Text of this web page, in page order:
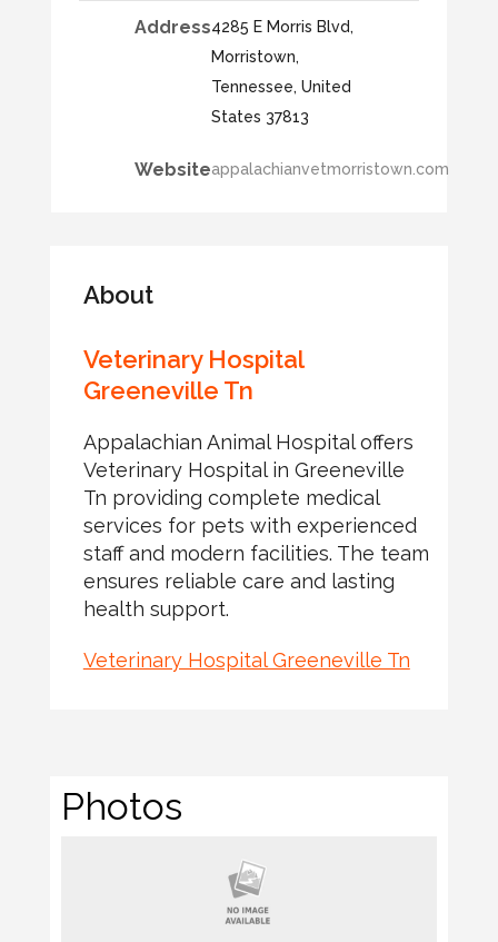
Address4285 E Morris Blvd,
Morristown,
Tennessee, United
States 37813
Websiteappalachianvetmorristown.com
About
Veterinary Hospital
Greeneville Tn
Appalachian Animal Hospital offers
Veterinary Hospital in Greeneville
Tn providing complete medical
services for pets with experienced
staff and modern facilities. The team
ensures reliable care and lasting
health support.
Veterinary Hospital Greeneville Tn
Photos